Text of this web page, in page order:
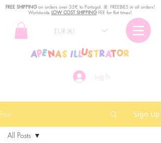
Log In
EUR (€)
FREE SHIPPINGon orders over 35€ to Portugal. ꕤ FREEBIES in all orders!
Worldwide LOW COST SHIPPINGFEE for flat times!
Post Sign Up
All Posts